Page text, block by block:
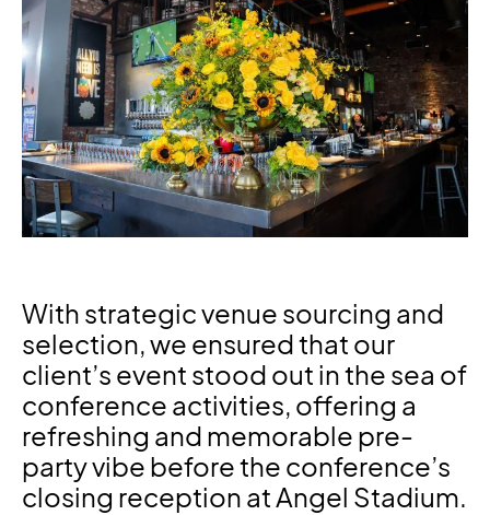
With strategic venue sourcing and
selection, we ensured that our
client’s event stood out in the sea of
conference activities, offering a
refreshing and memorable pre-
party vibe before the conference’s
closing reception at Angel Stadium.